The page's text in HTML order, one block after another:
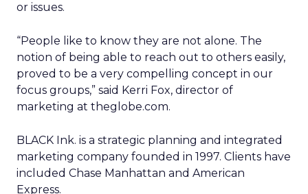
or issues.
“People like to know they are not alone. The
notion of being able to reach out to others easily,
proved to be a very compelling concept in our
focus groups,” said Kerri Fox, director of
marketing at theglobe.com.
BLACK Ink. is a strategic planning and integrated
marketing company founded in 1997. Clients have
included Chase Manhattan and American
Express.